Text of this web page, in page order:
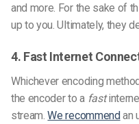
and more. For the sake of
up to you. Ultimately, they
4. Fast Internet
Whichever encoding
the encoder to a fast
stream.We recommend an